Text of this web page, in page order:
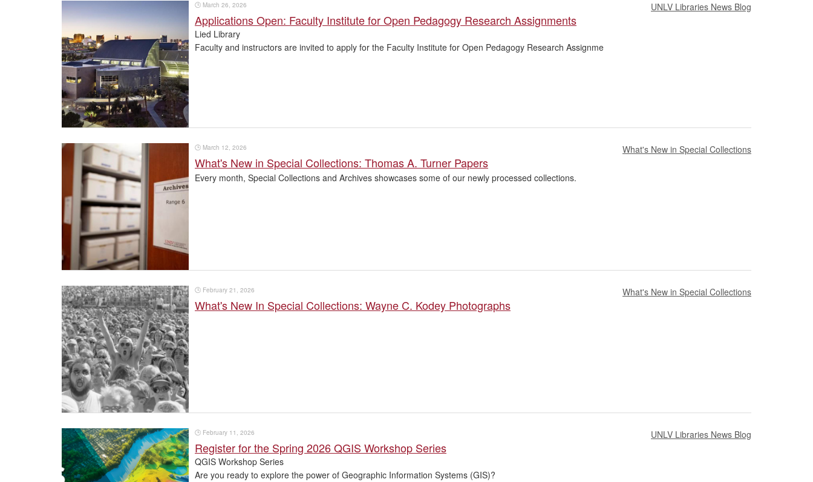
UNLV Libraries News Blog
🕒 March 26, 2026
Applications Open: Faculty Institute for Open Pedagogy Research Assignments
Lied Library
Faculty and instructors are invited to apply for the Faculty Institute for Open Pedagogy Research Assignme
What's New in Special Collections
🕒 March 12, 2026
What's New in Special Collections: Thomas A. Turner Papers
Every month, Special Collections and Archives showcases some of our newly processed collections.
What's New in Special Collections
🕒 February 21, 2026
What's New In Special Collections: Wayne C. Kodey Photographs
UNLV Libraries News Blog
🕒 February 11, 2026
Register for the Spring 2026 QGIS Workshop Series
QGIS Workshop Series
Are you ready to explore the power of Geographic Information Systems (GIS)?